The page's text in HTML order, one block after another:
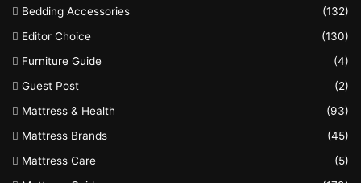
Bedding Accessories
(132)
Editor Choice
(130)
Furniture Guide
(4)
Guest Post
(2)
Mattress & Health
(93)
Mattress Brands
(45)
Mattress Care
(5)